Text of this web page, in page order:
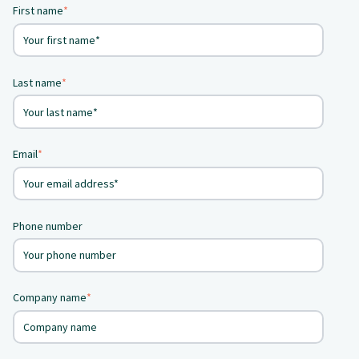
First name*
Last name*
Email*
Phone number
Company name*